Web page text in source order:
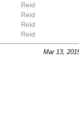
Reid
Reid
Reid
Reid
Mar 13,